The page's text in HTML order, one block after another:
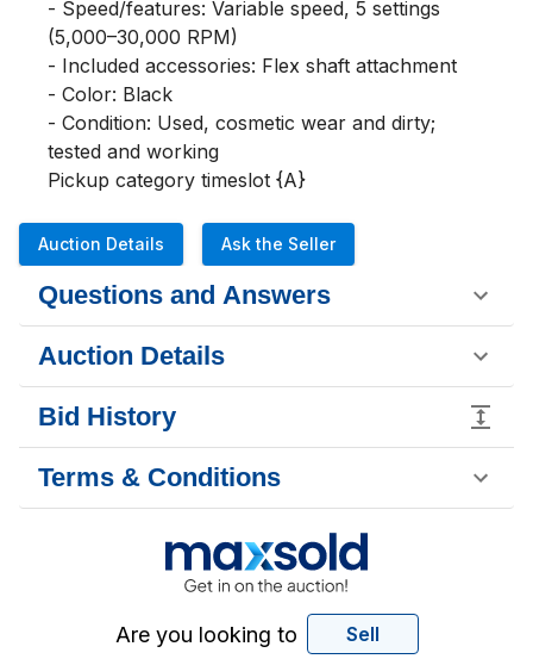
- Speed/features: Variable speed, 5 settings
(5,000–30,000 RPM)
- Included accessories: Flex shaft attachment
- Color: Black
- Condition: Used, cosmetic wear and dirty;
tested and working
Pickup category timeslot {A}
Auction Details Ask the Seller
Questions and Answers
Auction Details
Bid History
Terms & Conditions
Are you looking to Sell